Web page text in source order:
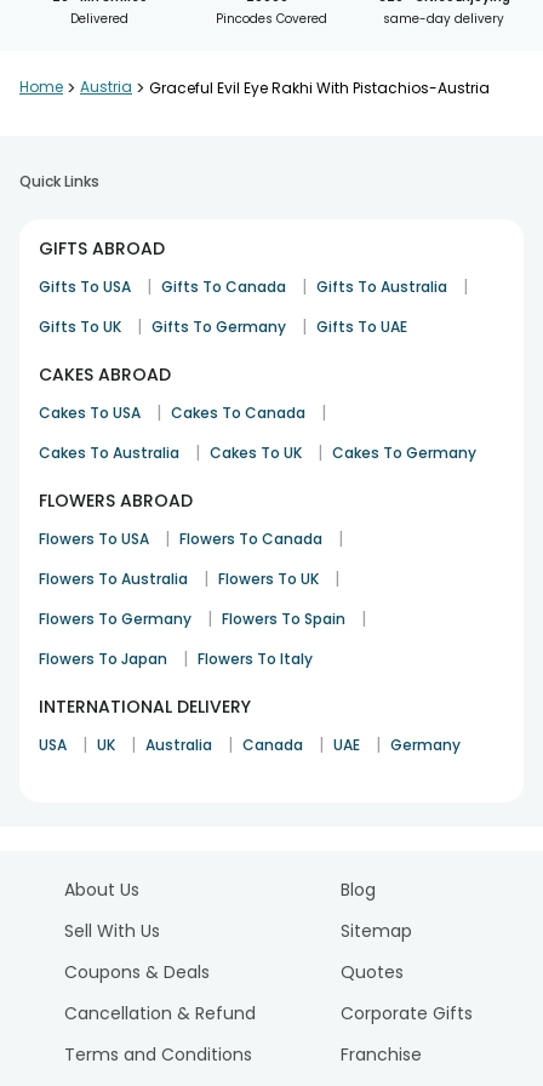
Delivered
Pincodes Covered
same-day delivery
Home > Austria > Graceful Evil Eye Rakhi With Pistachios-Austria
Quick Links
GIFTS ABROAD
Gifts To USA | Gifts To Canada | Gifts To Australia |
Gifts To UK | Gifts To Germany | Gifts To UAE
CAKES ABROAD
Cakes To USA | Cakes To Canada |
Cakes To Australia | Cakes To UK | Cakes To Germany
FLOWERS ABROAD
Flowers To USA | Flowers To Canada |
Flowers To Australia | Flowers To UK |
Flowers To Germany | Flowers To Spain |
Flowers To Japan | Flowers To Italy
INTERNATIONAL DELIVERY
USA | UK | Australia | Canada | UAE | Germany
About Us
Sell With Us
Coupons & Deals
Cancellation & Refund
Terms and Conditions
Blog
Sitemap
Quotes
Corporate Gifts
Franchise